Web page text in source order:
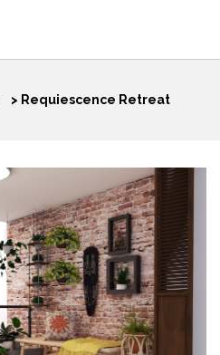
> Requiescence Retreat